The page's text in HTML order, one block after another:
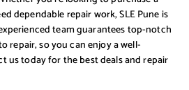
dependable repair work, SLE Pune is
team guarantees top-notch
repair, so you can enjoy a well-
us today for the best deals and repair